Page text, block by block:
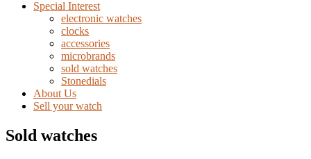
Special Interest
electronic watches
clocks
accessories
microbrands
sold watches
Stonedials
About Us
Sell your watch
Sold watches